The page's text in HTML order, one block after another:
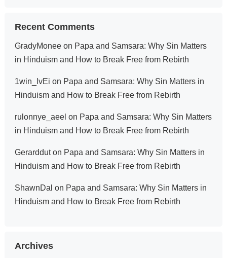
Recent Comments
GradyMoneeon Papa and Samsara: Why Sin Matters
in Hinduism and How to Break Free from Rebirth
1win_lvEi on Papa and Samsara: Why Sin Matters in
Hinduism and How to Break Free from Rebirth
rulonnye_aeel on Papa and Samsara: Why Sin Matters
in Hinduism and How to Break Free from Rebirth
Gerardduton Papa and Samsara: Why Sin Matters in
Hinduism and How to Break Free from Rebirth
ShawnDal on Papa and Samsara: Why Sin Matters in
Hinduism and How to Break Free from Rebirth
Archives